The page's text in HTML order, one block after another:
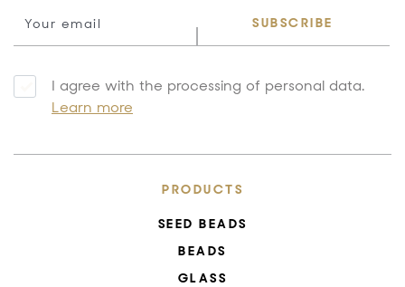
SUBSCRIBE
I agree with the processing of personal data.
Learn more
PRODUCTS
SEED BEADS
BEADS
GLASS